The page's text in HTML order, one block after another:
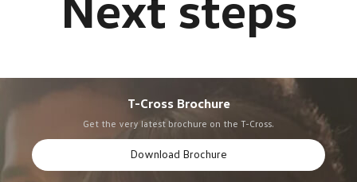
T-Cross Brochure
Get the very latest brochure on the T-Cross.
Download Brochure